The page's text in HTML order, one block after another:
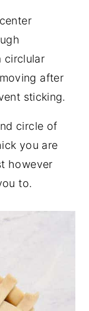
circlular
after
sticking.
circle of
you are
however
to.